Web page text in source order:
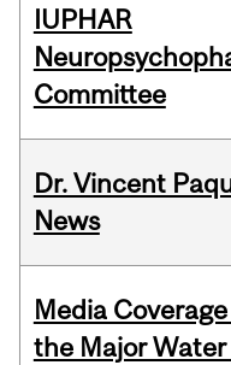
IUPHAR
Committee
Dr. Vincent
News
Media
the Major